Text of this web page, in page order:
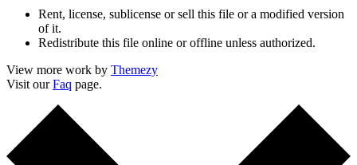
Rent, license, sublicense or sell this file or a modified version
of it.
Redistribute this file online or offline unless authorized.
View more work by Themezy
Visit ourFaq page.